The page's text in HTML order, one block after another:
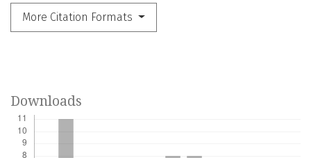
More Citation Formats
Downloads